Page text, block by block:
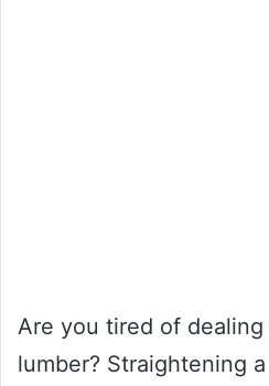
Are you tired of
lumber? Straightening